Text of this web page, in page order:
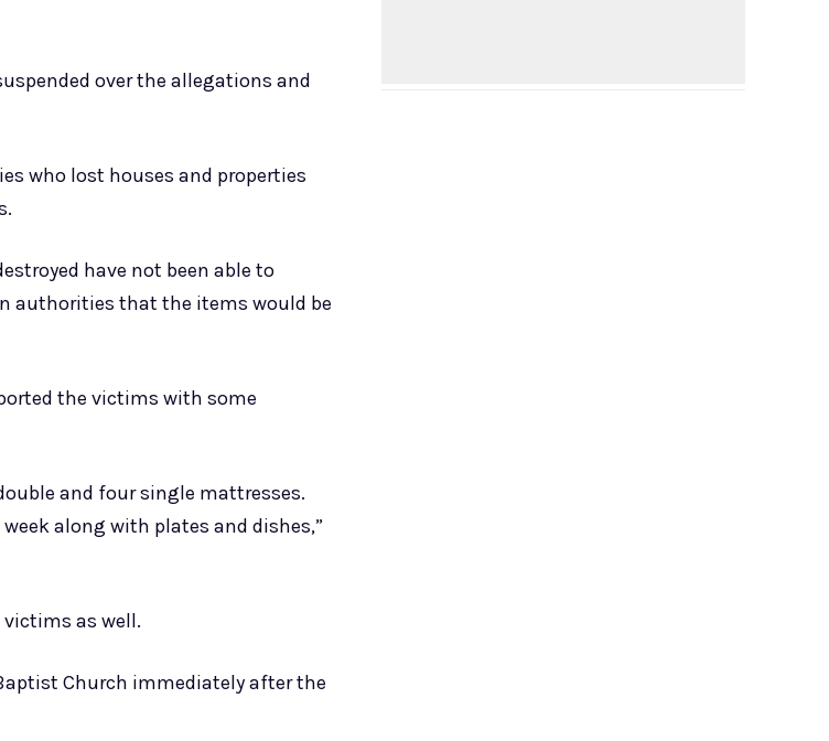
over the allegations and
who lost houses and properties
have not been able to
authorities that the items would be
the victims with some
and four single mattresses.
along with plates and dishes,”
victims as well.
Church immediately after the